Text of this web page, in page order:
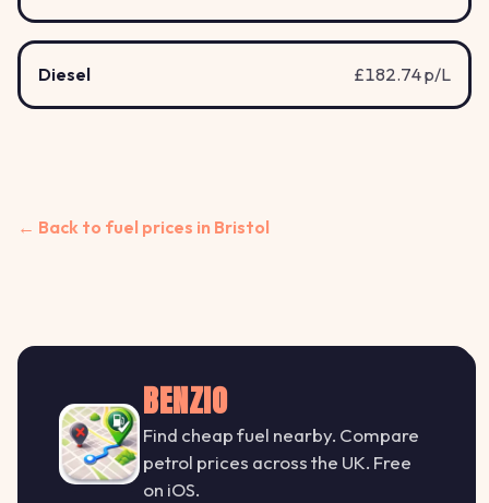
Diesel £182.74 p/L
← Back to fuel prices in Bristol
BENZIO
Find cheap fuel nearby. Compare
petrol prices across the UK. Free
on iOS.